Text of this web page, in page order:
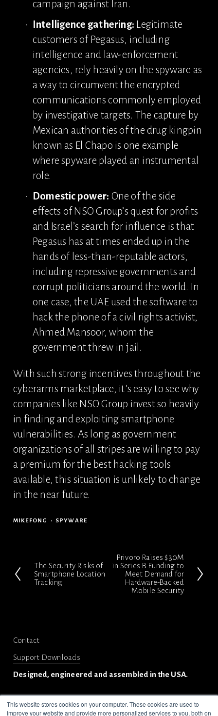
This website stores cookies on your computer. These cookies are used to
improve your website and provide more personalized services to you, both on
campaign against Iran.
Intelligence gathering: Legitimate
customers of Pegasus, including
intelligence and law-enforcement
agencies, rely heavily on the spyware as
a way to circumvent the encrypted
communications commonly employed
by investigative targets. The capture by
Mexican authorities of the drug kingpin
known as El Chapo is one example
where spyware played an instrumental
role.
Domestic power: One of the side
effects of NSO Group’s quest for profits
and Israel’s search for influence is that
Pegasus has at times ended up in the
hands of less-than-reputable actors,
including repressive governments and
corrupt politicians around the world. In
one case, the UAE used the software to
hack the phone of a civil rights activist,
Ahmed Mansoor, whom the
government threw in jail.
With such strong incentives throughout the
cyberarms marketplace, it’s easy to see why
companies like NSO Group invest so heavily
in finding and exploiting smartphone
vulnerabilities. As long as government
organizations of all stripes are willing to pay
a premium for the best hacking tools
available, this situation is unlikely to change
in the near future.
MIKEFONG SPYWARE
P
r
o
u
s
The Security Risks of
Smartphone Location
Tracking
N Privoro Raises $30M
in Series B Funding to
Meet Demand for
Hardware-Backed
Mobile Security
Support Downloads
Contact
Designed, engineered and assembled in the USA.